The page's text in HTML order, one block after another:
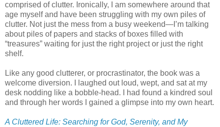
comprised of clutter. Ironically, I am somewhere around that
age myself and have been struggling with my own piles of
clutter. Not just the mess from a busy weekend—I’m talking
about piles of papers and stacks of boxes filled with
“treasures” waiting for just the right project or just the right
shelf.
Like any good clutterer, or procrastinator, the book was a
welcome diversion. I laughed out loud, wept, and sat at my
desk nodding like a bobble-head. I had found a kindred soul
and through her words I gained a glimpse into my own heart.
A Cluttered Life: Searching for God, Serenity, and My